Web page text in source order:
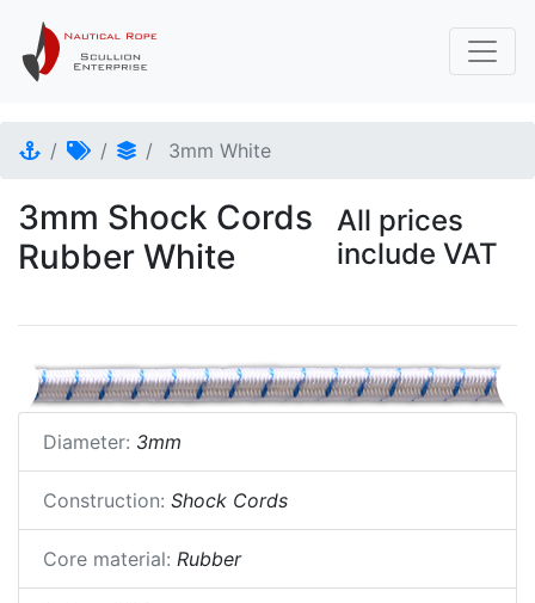
3mm White
3mm Shock Cords
Rubber White
All prices
include VAT
Diameter: 3mm
Construction: Shock Cords
Core material: Rubber